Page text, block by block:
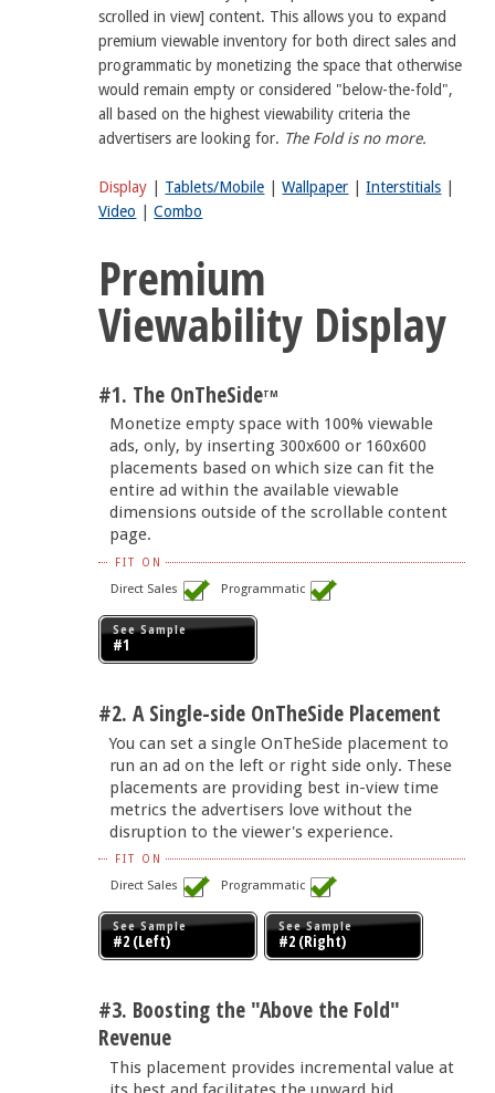
scrolled in view] content. This allows you to expand
premium viewable inventory for both direct sales and
programmatic by monetizing the space that otherwise
would remain empty or considered "below-the-fold",
all based on the highest viewability criteria the
advertisers are looking for. The Fold is no more.
Display | Tablets/Mobile |Wallpaper |Interstitials |
Video |Combo
Premium
Viewability Display
#1. The OnTheSideTM
Monetize empty space with 100% viewable
ads, only, by inserting 300x600 or 160x600
placements based on which size can fit the
entire ad within the available viewable
dimensions outside of the scrollable content
page.
FIT ON
Direct Sales Programmatic
See Sample
#1
#2. A Single-side OnTheSide Placement
You can set a single OnTheSide placement to
run an ad on the left or right side only. These
placements are providing best in-view time
metrics the advertisers love without the
disruption to the viewer's experience.
FIT ON
Direct Sales Programmatic
See Sample
#2 (Left)
See Sample
#2 (Right)
#3. Boosting the "Above the Fold"
Revenue
This placement provides incremental value at